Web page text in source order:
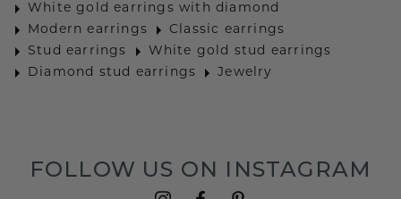
White gold earrings with diamond
Modern earrings
Classic earrings
Stud earrings
White gold stud earrings
Diamond stud earrings
Jewelry
FOLLOW US ON INSTAGRAM